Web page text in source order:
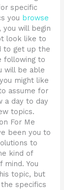
specific
you browse
will begin
look like to
to get up the
following to
will be able
might like
assume for
a day to day
topics.
For Me
been you to
to
kind of
You
topic, but
specifics